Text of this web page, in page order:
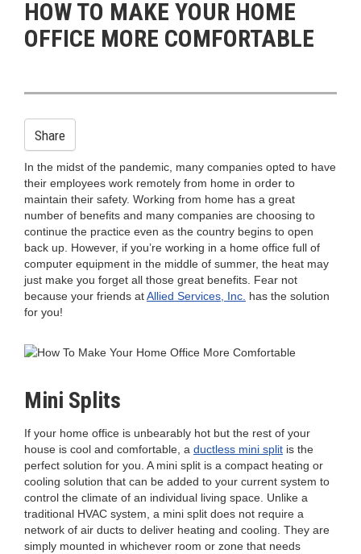
HOW TO MAKE YOUR HOME
OFFICE MORE COMFORTABLE
Share
In the midst of the pandemic, many companies opted to have
their employees work remotely from home in order to
maintain their safety. Working from home has a great
number of benefits and many companies are choosing to
continue the practice even as the country begins to open
back up. However, if you’re working in a home office full of
computer equipment in the middle of summer, the heat may
just make you forget all those great benefits. Fear not
because your friends atAllied Services, Inc. has the solution
for you!
Mini Splits
If your home office is unbearably hot but the rest of your
house is cool and comfortable, a ductless mini split is the
perfect solution for you. A mini split is a compact heating or
cooling solution that can be added to your current system to
control the climate of an individual living space. Unlike a
traditional HVAC system, a mini split does not require a
network of air ducts to deliver heating and cooling. They are
simply mounted in whichever room or zone that needs